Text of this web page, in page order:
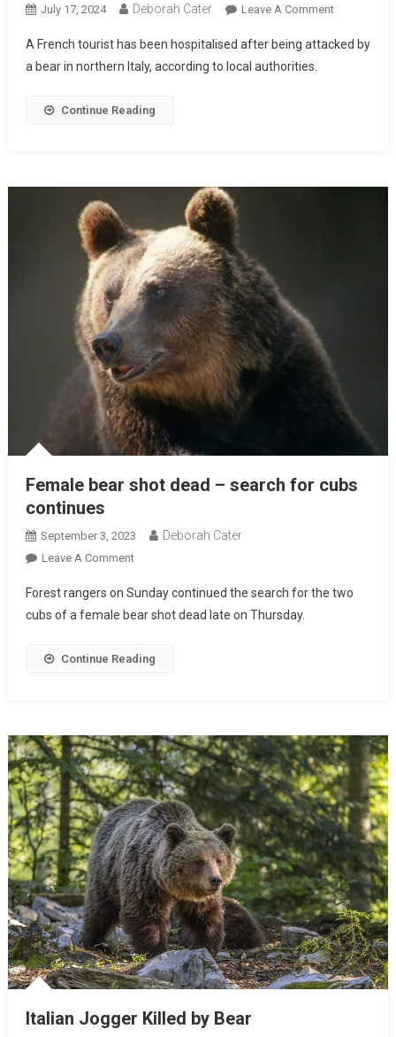
July 17, 2024 Deborah Cater Leave A Comment
A French tourist has been hospitalised after being attacked by
a bear in northern Italy, according to local authorities.
Continue Reading
Female bear shot dead – search for cubs
continues
September 3, 2023 Deborah Cater
Leave A Comment
Forest rangers on Sunday continued the search for the two
cubs of a female bear shot dead late on Thursday.
Continue Reading
Italian Jogger Killed by Bear